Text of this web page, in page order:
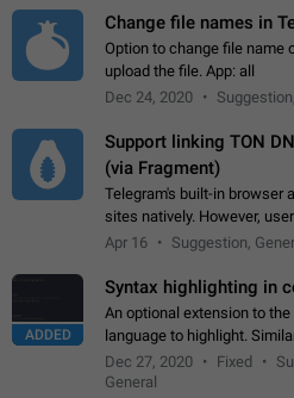
Change file names in
Option to change file name
upload the file. App: all
Dec 24, 2020
Support linking TON
(via Fragment)
Telegram's built-in browser
sites natively. However,
Tonsites to their profiles. -
Apr 16 Suggestion,
ADDED
Syntax highlighting in
An optional extension to
language to highlight. Similar examples are the likes of Gitlab
and GitHub comments.
Dec 27, 2020 Fixed
General